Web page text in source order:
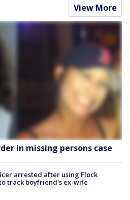
View More
in missing persons case
arrested after using Flock
track boyfriend's ex-wife